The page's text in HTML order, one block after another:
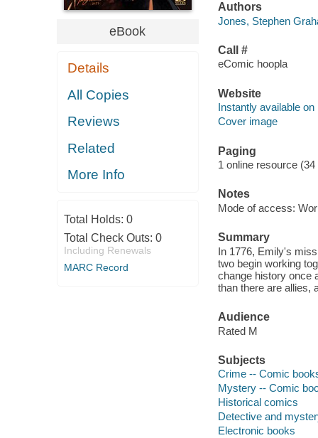
eBook
Details
All Copies
Reviews
Related
More Info
Total Holds: 0
Total Check Outs: 0
Including Renewals
MARC Record
Authors
Jones, Stephen
Call #
eComic hoopla
Website
Instantly available on
Cover image
Paging
1 online resource
Notes
Mode of access:
Summary
In 1776, Emily's
two begin working
change history once
than there are allies,
Audience
Rated M
Subjects
Crime -- Comic
Mystery -- Comic
Historical comics
Detective and
Electronic books